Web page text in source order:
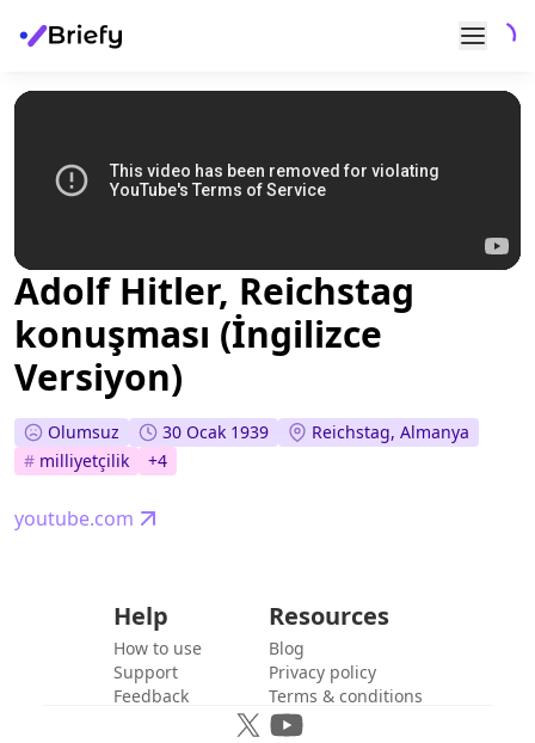
Adolf Hitler, Reichstag
konuşması (İngilizce
Versiyon)
Olumsuz 30 Ocak 1939
Reichstag, Almanya
# milliyetçilik +4
youtube.com
Help
How to use
Support
Feedback
Resources
Blog
Privacy policy
Terms & conditions